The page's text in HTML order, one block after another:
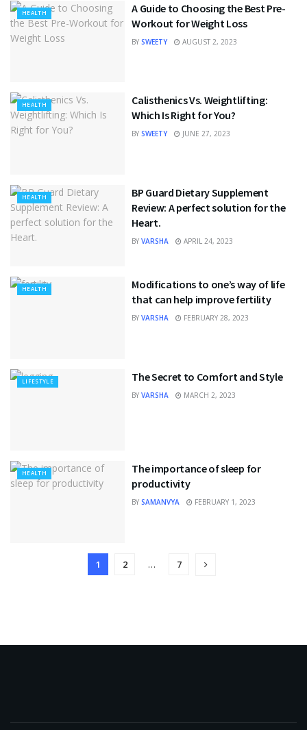
HEALTH
A Guide to Choosing the Best Pre-
Workout for Weight Loss
BY SWEETY AUGUST 2, 2023
HEALTH
Calisthenics Vs. Weightlifting:
Which Is Right for You?
BY SWEETY JUNE 27, 2023
HEALTH
BP Guard Dietary Supplement
Review: A perfect solution for the
Heart.
BY VARSHA APRIL 24, 2023
HEALTH
Modifications to one’s way of life
that can help improve fertility
BY VARSHA FEBRUARY 28, 2023
LIFESTYLE The Secret to Comfort and Style
BY VARSHA MARCH 2, 2023
HEALTH
The importance of sleep for
productivity
BY SAMANVYA FEBRUARY 1, 2023
1 2 … 7